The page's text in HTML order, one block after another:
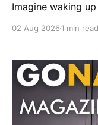
Imagine waking
outside your
spending seven
markets, sipping
02 Aug 20261 min read